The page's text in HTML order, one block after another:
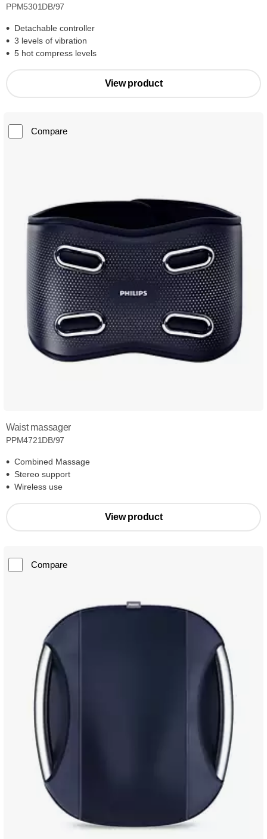
PPM5301DB/97
Detachable controller
3 levels of vibration
5 hot compress levels
View product
Compare
Waist massager
PPM4721DB/97
Combined Massage
Stereo support
Wireless use
View product
Compare